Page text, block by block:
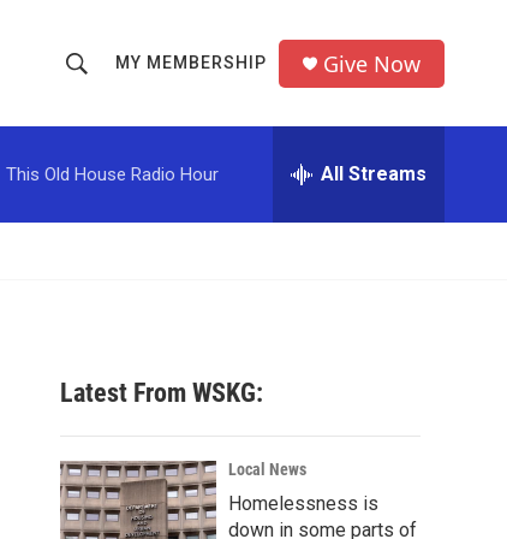
h
o
w
c
h
r
MY MEMBERSHIP Give Now
This Old House Radio Hour All Streams
Latest From WSKG:
Local News
Homelessness is
down in some parts of